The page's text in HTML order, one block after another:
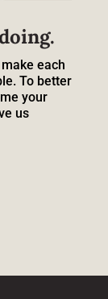
each
To better
your
us